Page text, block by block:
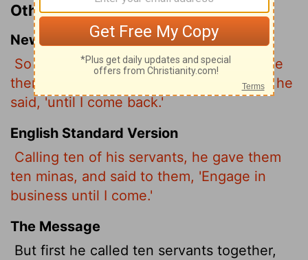
Other Translations of Luke 19:13
New International Version
So he called ten of his servants and gave
them ten minas.
'Put this money to work,' he
said, 'until I come back.'
English Standard Version
Calling ten of his servants, he gave them
ten minas, and said to them, 'Engage in
business until I come.'
The Message
But first he called ten servants together,